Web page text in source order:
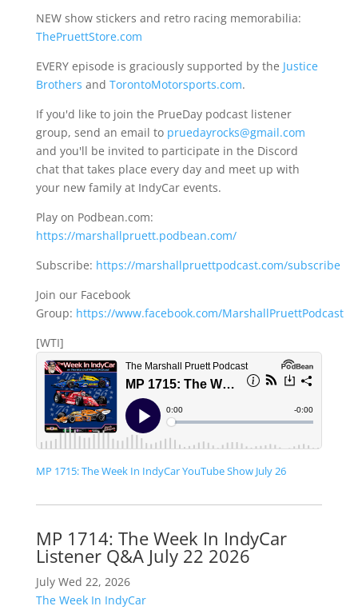
NEW show stickers and retro racing memorabilia:
ThePruettStore.com
EVERY episode is graciously supported by the Justice
Brothers and TorontoMotorsports.com.
If you'd like to join the PrueDay podcast listener
group, send an email to pruedayrocks@gmail.com
and you'll be invited to participate in the Discord
chat that takes place every day and meet up with
your new family at IndyCar events.
Play on Podbean.com:
https://marshallpruett.podbean.com/
Subscribe: https://marshallpruettpodcast.com/subscribe
Join our Facebook
Group: https://www.facebook.com/MarshallPruettPodcast
[WTI]
MP 1715: The Week In IndyCar YouTube Show July 26
MP 1714: The Week In IndyCar
Listener Q&A July 22 2026
July Wed 22, 2026
The Week In IndyCar